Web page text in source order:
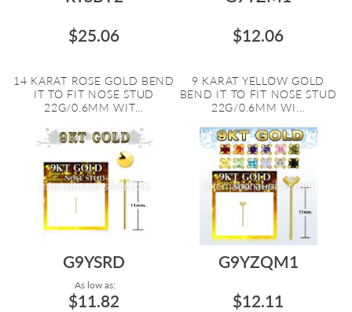
$25.06
14 KARAT ROSE GOLD BEND
IT TO FIT NOSE STUD
22G/0.6MM WIT...
$12.06
9 KARAT YELLOW GOLD
BEND IT TO FIT NOSE STUD
22G/0.6MM WI...
G9YSRD
As low as:
$11.82
G9YZQM1
$12.11